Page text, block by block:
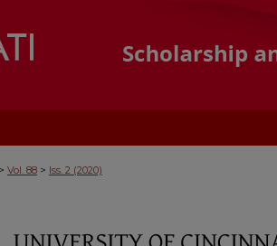
> Vol. 88 > Iss. 2 (2020)